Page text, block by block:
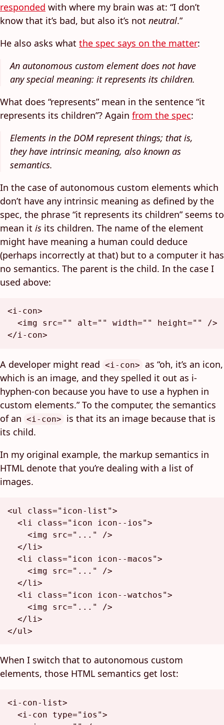
responded with where my brain was at: “I don’t
know that it’s bad, but also it’s not neutral.”
He also asks what the spec says on the matter:
An autonomous custom element does not have
any special meaning: it represents its children.
What does “represents” mean in the sentence “it
represents its children”? Again from the spec:
Elements in the DOM represent things; that is,
they have intrinsic meaning, also known as
semantics.
In the case of autonomous custom elements which
don’t have any intrinsic meaning as defined by the
spec, the phrase “it represents its children” seems to
mean it is its children. The name of the element
might have meaning a human could deduce
(perhaps incorrectly at that) but to a computer it has
no semantics. The parent is the child. In the case I
used above:
<i-con>
<img src="" alt="" width="" height=""
/>
</i-con>
A developer might read <i-con> as “oh, it’s an icon,
which is an image, and they spelled it out as i-
hyphen-con because you have to use a hyphen in
custom elements.” To the computer, the semantics
of an <i-con>
is that its an image because that is
its child.
In my original example, the markup semantics in
HTML denote that you’re dealing with a list of
images.
<ul class="icon-list">
<li class="icon icon--ios">
<img src="..."
/>
</li >
<li class="icon icon--macos">
<img src="..."
/>
</li >
<li class="icon icon--watchos">
<img src="..."
/>
</li >
</ul >
When I switch that to autonomous custom
elements, those HTML semantics get lost:
<i-con-list>
<i-con type="ios">